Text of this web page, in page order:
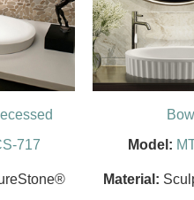
717
Model:
Material: